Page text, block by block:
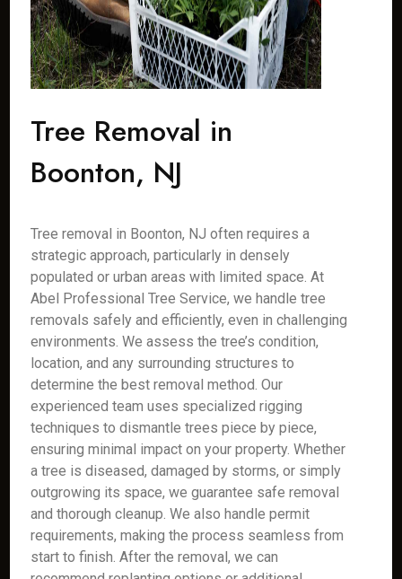
Tree Removal in
Boonton, NJ
Tree removal in Boonton, NJ often requires a
strategic approach, particularly in densely
populated or urban areas with limited space. At
Abel Professional Tree Service, we handle tree
removals safely and efficiently, even in challenging
environments. We assess the tree’s condition,
location, and any surrounding structures to
determine the best removal method. Our
experienced team uses specialized rigging
techniques to dismantle trees piece by piece,
ensuring minimal impact on your property. Whether
a tree is diseased, damaged by storms, or simply
outgrowing its space, we guarantee safe removal
and thorough cleanup. We also handle permit
requirements, making the process seamless from
start to finish. After the removal, we can